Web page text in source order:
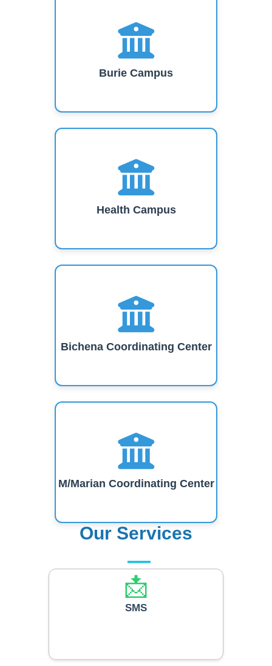
Burie Campus
Health Campus
Bichena Coordinating Center
M/Marian Coordinating Center
Our Services
📩
SMS